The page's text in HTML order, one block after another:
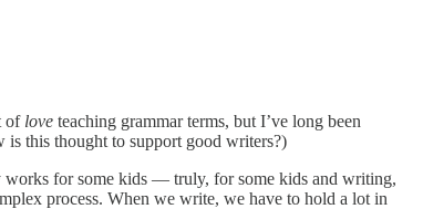
of love teaching grammar terms, but I’ve long been
this thought to support good writers?)
works for some kids — truly, for some kids and writing,
process. When we write, we have to hold a lot in